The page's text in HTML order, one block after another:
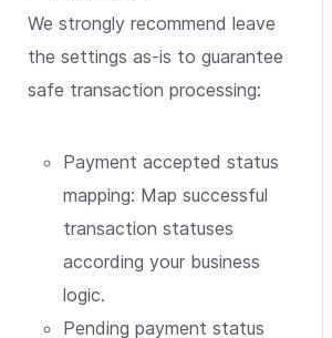
We strongly recommend leave
the settings as-is to guarantee
safe transaction processing:
Payment accepted status
mapping: Map successful
transaction statuses
according your business
logic.
Pending payment status